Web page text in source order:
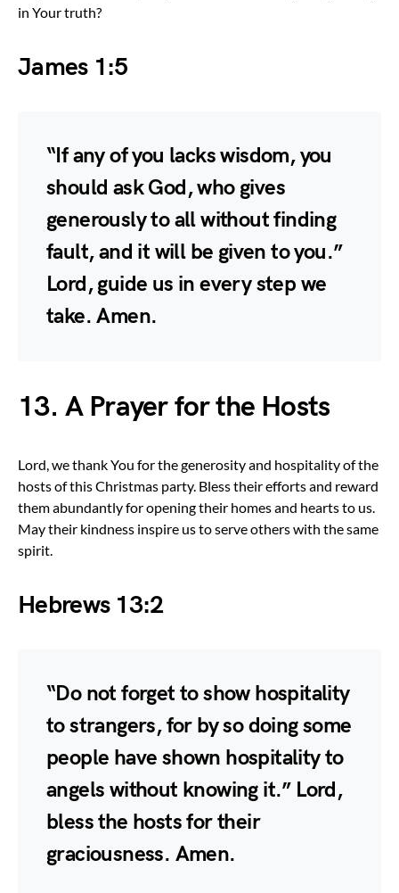
in Your truth?
James 1:5
“If any of you lacks wisdom, you
should ask God, who gives
generously to all without finding
fault, and it will be given to you.”
Lord, guide us in every step we
take. Amen.
13. A Prayer for the Hosts
Lord, we thank You for the generosity and hospitality of the
hosts of this Christmas party. Bless their efforts and reward
them abundantly for opening their homes and hearts to us.
May their kindness inspire us to serve others with the same
spirit.
Hebrews 13:2
“Do not forget to show hospitality
to strangers, for by so doing some
people have shown hospitality to
angels without knowing it.” Lord,
bless the hosts for their
graciousness. Amen.